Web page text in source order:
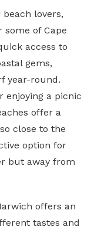
beach lovers,
of Cape
access to
gems,
year-round.
enjoying a picnic
offer a
close to the
option for
but away from
offers an
tastes and